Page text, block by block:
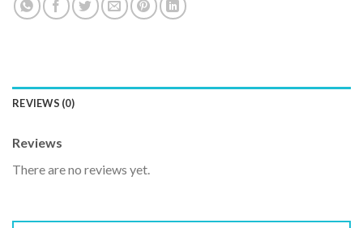
REVIEWS (0)
Reviews
There are no reviews yet.